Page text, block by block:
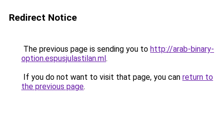
Redirect Notice
The previous page is sending you to http://arab-binary-
option.espusjulastilan.ml.
If you do not want to visit that page, you can return to
the previous page.